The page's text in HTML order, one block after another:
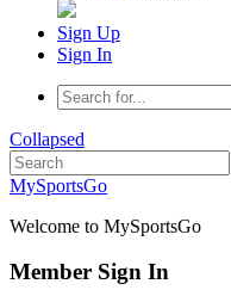
Sign Up
Sign In
Collapsed
MySportsGo
Welcome to MySportsGo
Member Sign In